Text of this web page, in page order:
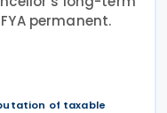
permanent.
of taxable